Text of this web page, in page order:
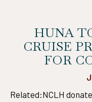
HUNA
CRUISE
FOR
Related:NCLH